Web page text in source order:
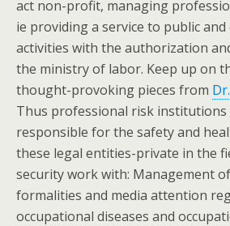
act non-profit, managing
ie providing a service to public
activities with the authorization
the ministry of labor. Keep up on
thought-provoking pieces from
Thus professional risk institutions
responsible for the safety and
these legal entities-private in the
security work with: Management
formalities and media attention
occupational diseases and